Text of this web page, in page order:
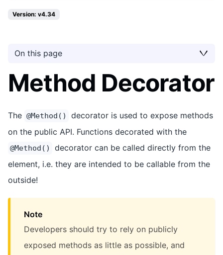
Version: v4.34
On this page
Method Decorator
The @Method()
decorator is used to expose methods
on the public API. Functions decorated with the
@Method()
decorator can be called directly from the
element, i.e. they are intended to be callable from the
outside!
Note
Developers should try to rely on publicly
exposed methods as little as possible, and